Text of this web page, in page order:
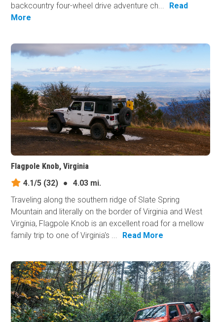
backcountry four-wheel drive adventure ch...
Read
More
Flagpole Knob, Virginia
4.1/5 (32) ●
4.03 mi.
Traveling along the southern ridge of Slate Spring
Mountain and literally on the border of Virginia and West
Virginia, Flagpole Knob is an excellent road for a mellow
family trip to one of Virginia's ...
Read More